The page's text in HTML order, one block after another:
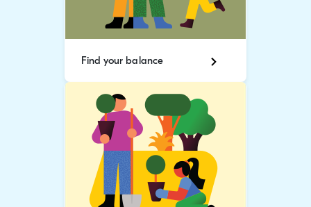
Find your balance